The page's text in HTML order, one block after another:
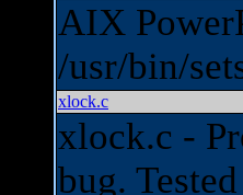
AIX
/usr/bin/
xlock.c
xlock.c -
bug.